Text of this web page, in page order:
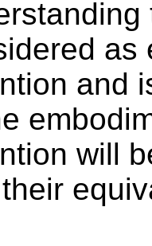
as
and
will